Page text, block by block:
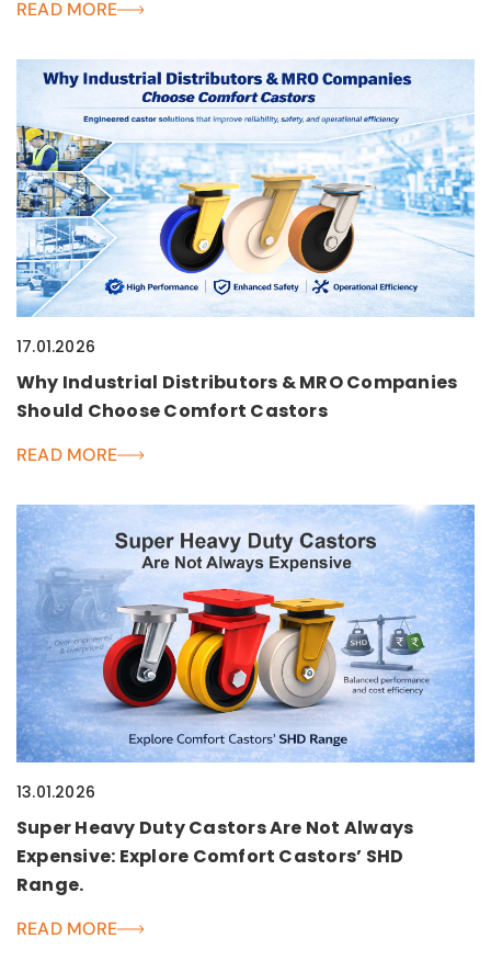
READ MORE
17.01.2026
Why Industrial Distributors & MRO Companies
Should Choose Comfort Castors
READ MORE
13.01.2026
Super Heavy Duty Castors Are Not Always
Expensive: Explore Comfort Castors’ SHD
Range.
READ MORE